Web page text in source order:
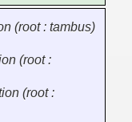
(root : tambus)
(root :
(root :